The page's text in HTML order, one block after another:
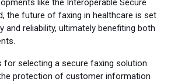
the future of faxing in healthcare is set
and reliability, ultimately benefiting both
for selecting a secure faxing solution
protection of customer information